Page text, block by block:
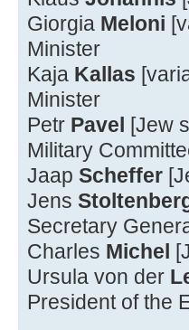
Giorgia Meloni
Minister
Kaja Kallas
Minister
Petr Pavel [Jew
Military
Jaap Scheffer
Jens
Secretary
Charles Michel
Ursula von der
President of the